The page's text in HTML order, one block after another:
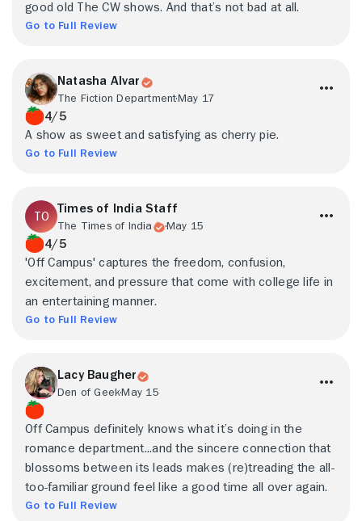
good old The CW shows. And that’s not bad at all.
Go to Full Review
Natasha Alvar
The Fiction DepartmentMay 17
4/5
A show as sweet and satisfying as cherry pie.
Go to Full Review
Times of India Staff
The Times of India May 15
4/5
'Off Campus' captures the freedom, confusion,
excitement, and pressure that come with college life in
an entertaining manner.
Go to Full Review
Lacy Baugher
Den of GeekMay 15
Off Campus definitely knows what it’s doing in the
romance department...and the sincere connection that
blossoms between its leads makes (re)treading the all-
too-familiar ground feel like a good time all over again.
Go to Full Review